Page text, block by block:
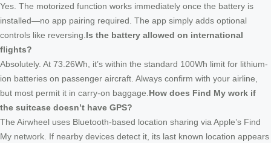
Yes. The motorized function works immediately once the battery is
installed—no app pairing required. The app simply adds optional
controls like reversing. Is the battery allowed on international
flights?
Absolutely. At 73.26Wh, it’s within the standard 100Wh limit for lithium-
ion batteries on passenger aircraft. Always confirm with your airline,
but most permit it in carry-on baggage. How does Find My work if
the suitcase doesn’t have GPS?
The Airwheel uses Bluetooth-based location sharing via Apple’s Find
My network. If nearby devices detect it, its last known location appears